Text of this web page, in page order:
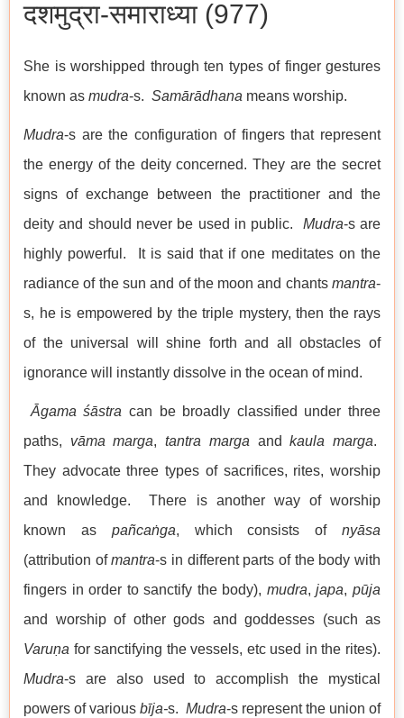
दशमुद्रा-समाराध्या (977)
She is worshipped through ten types of finger gestures
known as mudra-s. Samārādhana means worship.
Mudra-s are the configuration of fingers that represent
the energy of the deity concerned. They are the secret
signs of exchange between the practitioner and the
deity and should never be used in public.
Mudra-s are
highly powerful. It is said that if one meditates on the
radiance of the sun and of the moon and chants mantra-
s, he is empowered by the triple mystery, then the rays
of the universal will shine forth and all obstacles of
ignorance will instantly dissolve in the ocean of mind.
Āgama śāstra can be broadly classified under three
paths, vāma marga,tantra marga andkaula marga.
They advocate three types of sacrifices, rites, worship
and knowledge. There is another way of worship
known as pañcaṅga, which consists ofnyāsa
(attribution ofmantra-s in different parts of the body with
fingers in order to sanctify the body), mudra,japa,pūja
and worship of other gods and goddesses (such as
Varuṇa for sanctifying the vessels, etc used in the rites).
Mudra-s are also used to accomplish the mystical
powers of various bīja-s. Mudra-s represent the union of